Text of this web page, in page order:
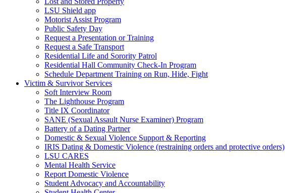
LSU Shield app
Motorist Assist Program
Public Safety Day
Request a Presentation or Training
Request a Safe Transport
Residential Life and Sorority Patrol
Residential Hall Community Check-In Program
Schedule Department Training on Run, Hide, Fight
Victim & Survivor Services
Soft Interview Room
The Lighthouse Program
Title IX Coordinator
SANE (Sexual Assault Nurse Examiner) Program
Battery of a Dating Partner
Domestic & Sexual Violence Support & Reporting
IRIS Dating & Domestic Violence (restraining orders and protective orders)
LSU CARES
Mental Health Service
Report Domestic Violence
Student Advocacy and Accountability